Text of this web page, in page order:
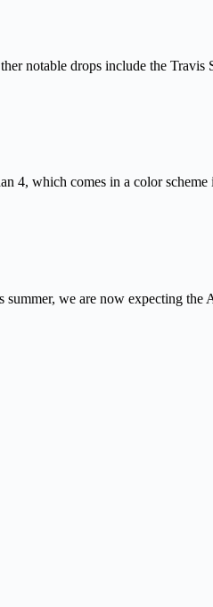
notable drops include the
4, which comes in a color
we are now expecting the